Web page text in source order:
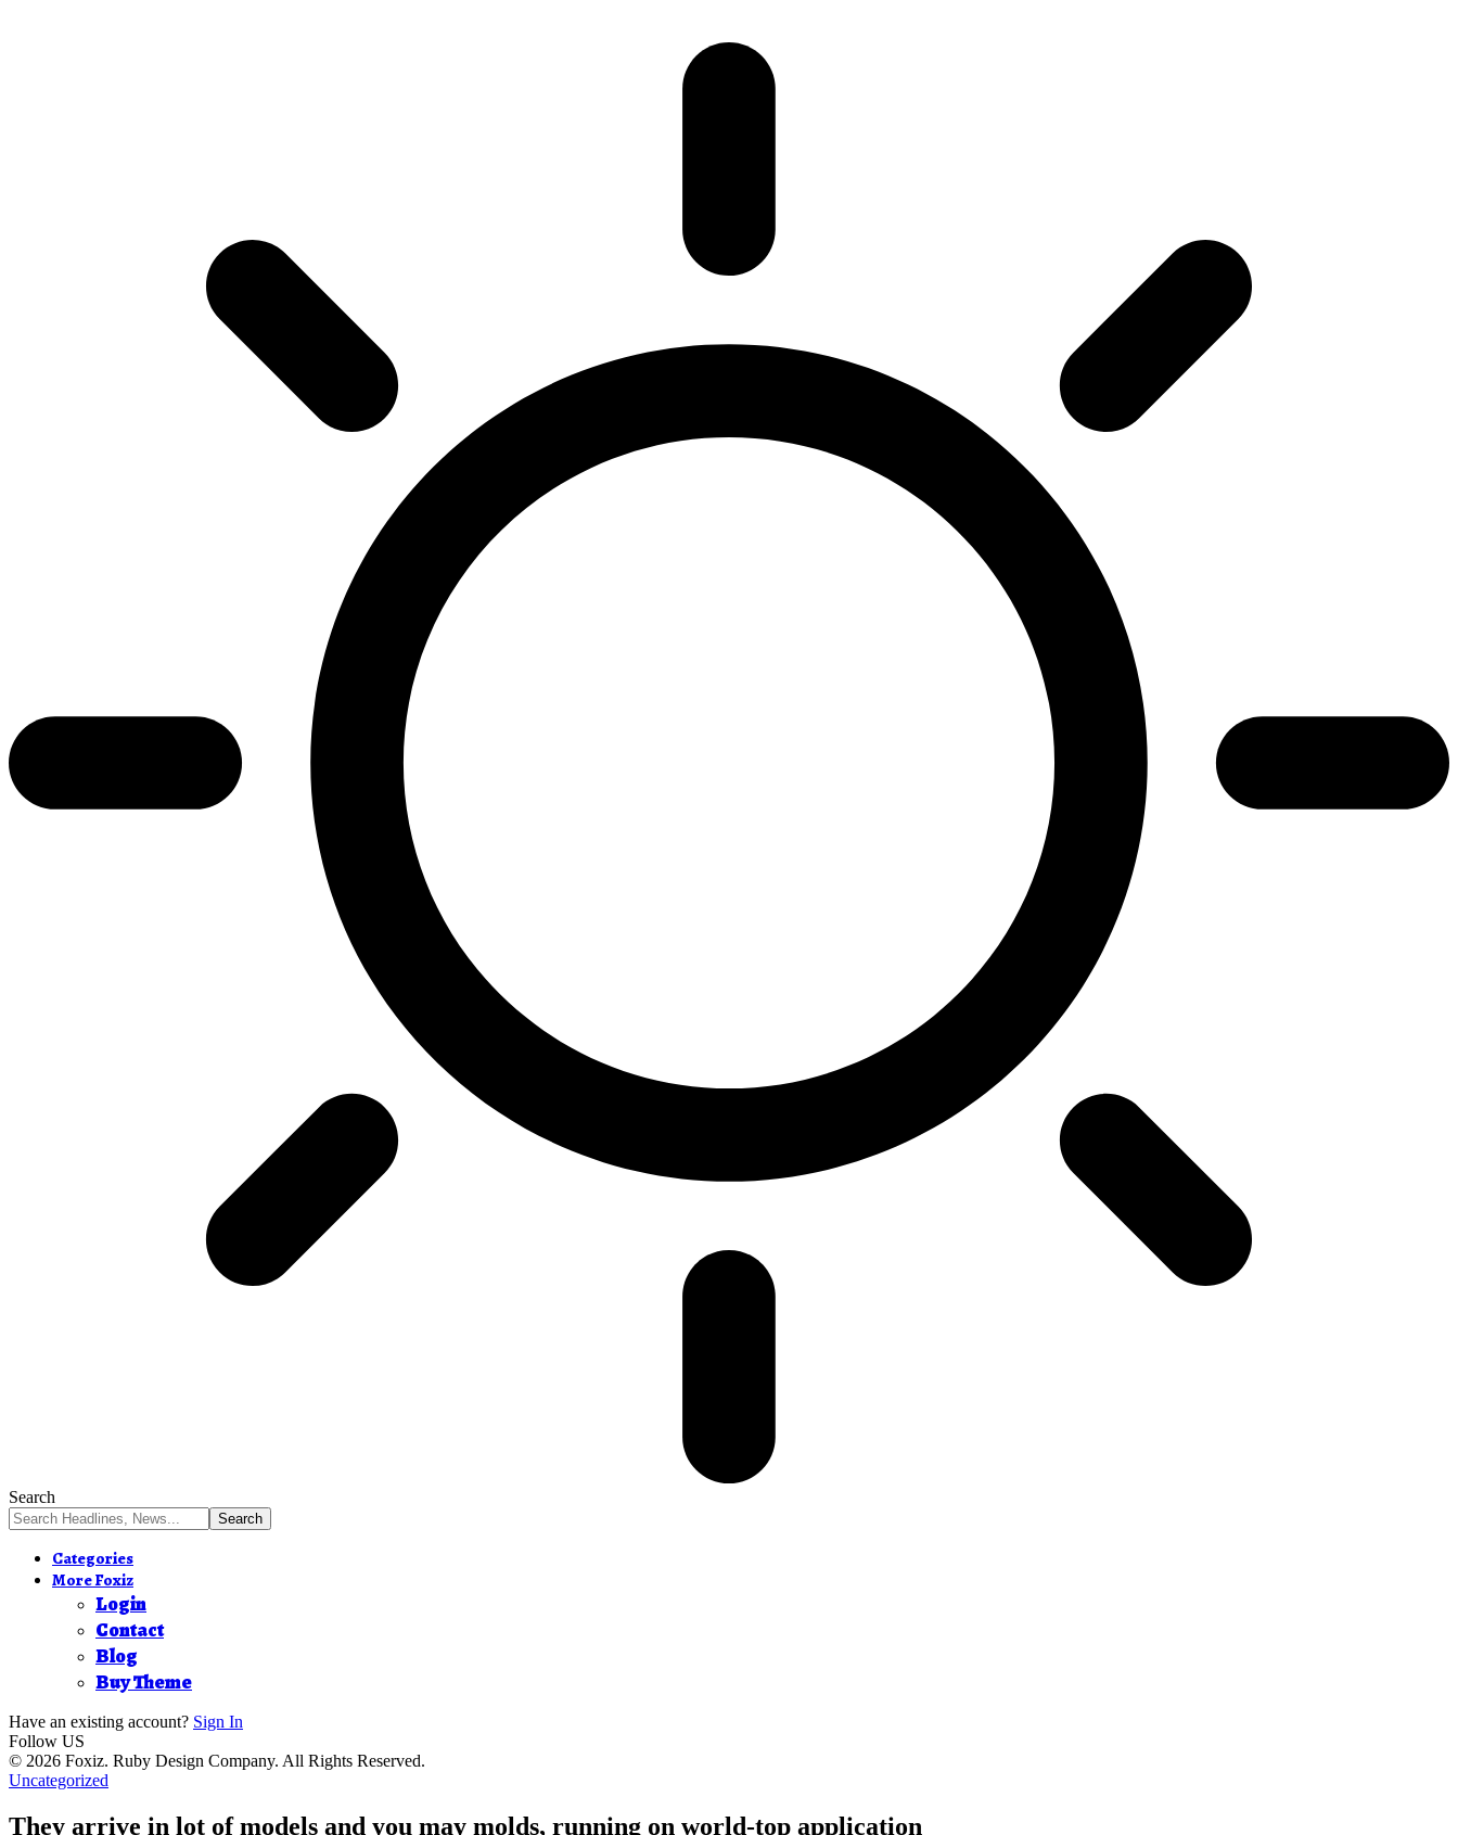
Search
Categories
More Foxiz
Login
Contact
Blog
Buy Theme
Have an existing account? Sign In
Follow US
© 2026 Foxiz. Ruby Design Company. All Rights Reserved.
Uncategorized
They arrive in lot of models and you may molds, running on world-top application